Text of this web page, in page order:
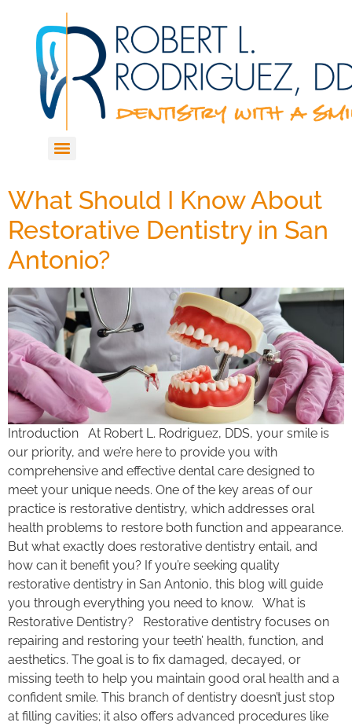
What Should I Know About
Restorative Dentistry in San
Antonio?
Introduction At Robert L. Rodriguez, DDS, your smile is
our priority, and we’re here to provide you with
comprehensive and effective dental care designed to
meet your unique needs. One of the key areas of our
practice is restorative dentistry, which addresses oral
health problems to restore both function and appearance.
But what exactly does restorative dentistry entail, and
how can it benefit you? If you’re seeking quality
restorative dentistry in San Antonio, this blog will guide
you through everything you need to know. What is
Restorative Dentistry? Restorative dentistry focuses on
repairing and restoring your teeth’ health, function, and
aesthetics. The goal is to fix damaged, decayed, or
missing teeth to help you maintain good oral health and a
confident smile. This branch of dentistry doesn’t just stop
at filling cavities; it also offers advanced procedures like